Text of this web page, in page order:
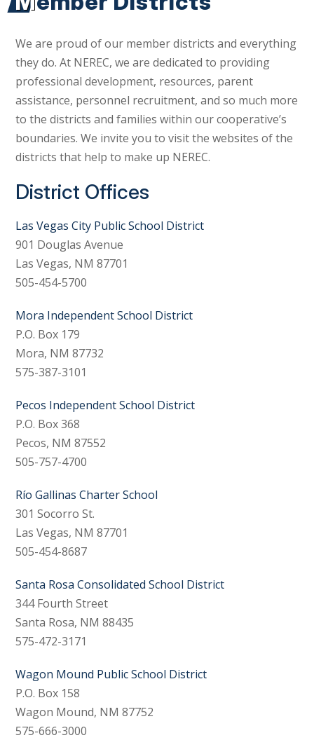
We are proud of our member districts and everything
they do. At NEREC, we are dedicated to providing
professional development, resources, parent
assistance, personnel recruitment, and so much more
to the districts and families within our cooperative’s
boundaries. We invite you to visit the websites of the
districts that help to make up NEREC.
District Offices
Las Vegas City Public School District
901 Douglas Avenue
Las Vegas, NM 87701
505-454-5700
Mora Independent School District
P.O. Box 179
Mora, NM 87732
575-387-3101
Pecos Independent School District
P.O. Box 368
Pecos, NM 87552
505-757-4700
Río Gallinas Charter School
301 Socorro St.
Las Vegas, NM 87701
505-454-8687
Santa Rosa Consolidated School District
344 Fourth Street
Santa Rosa, NM 88435
575-472-3171
Wagon Mound Public School District
P.O. Box 158
Wagon Mound, NM 87752
575-666-3000